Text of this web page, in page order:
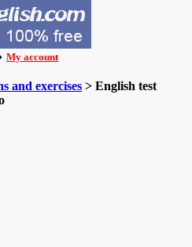
My account
and exercises > English test